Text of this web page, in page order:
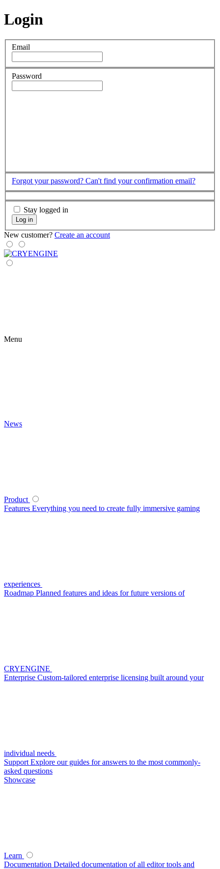
Login
Email
Password
Forgot your password? Can't find your confirmation email?
Stay logged in
Log in
New customer? Create an account
Menu
News
Product
Features Everything you need to create fully immersive gaming
experiences
Roadmap Planned features and ideas for future versions of
CRYENGINE
Enterprise Custom-tailored enterprise licensing built around your
individual needs
Support Explore our guides for answers to the most commonly-
asked questions
Showcase
Learn
Documentation Detailed documentation of all editor tools and